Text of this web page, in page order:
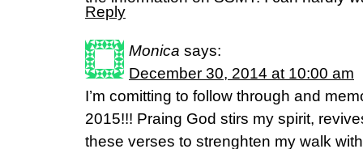
Reply
Monica says:
December 30, 2014 at 10:00 am
I’m comitting to follow through and
2015!!! Praing God stirs my spirit,
these verses to strenghten my walk